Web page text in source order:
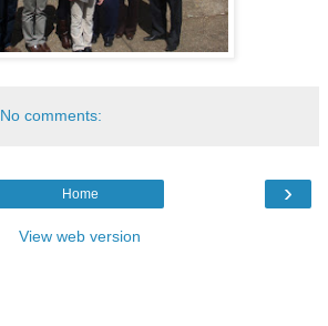
No comments:
›
Home
View web version